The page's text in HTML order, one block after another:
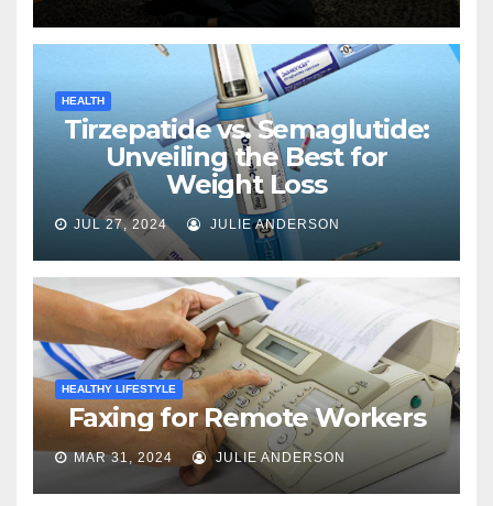
HEALTH
Tirzepatide vs. Semaglutide:
Unveiling the Best for
Weight Loss
JUL 27, 2024 JULIE ANDERSON
HEALTHY LIFESTYLE
Faxing for Remote Workers
MAR 31, 2024 JULIE ANDERSON